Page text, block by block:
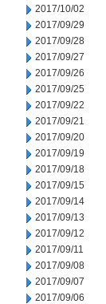
2017/10/02
2017/09/29
2017/09/28
2017/09/27
2017/09/26
2017/09/25
2017/09/22
2017/09/21
2017/09/20
2017/09/19
2017/09/18
2017/09/15
2017/09/14
2017/09/13
2017/09/12
2017/09/11
2017/09/08
2017/09/07
2017/09/06